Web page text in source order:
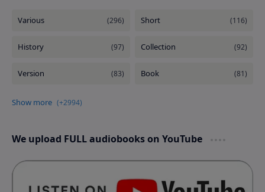
We upload FULL audiobooks on YouTube